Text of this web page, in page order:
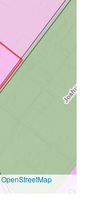
OpenStreetMap